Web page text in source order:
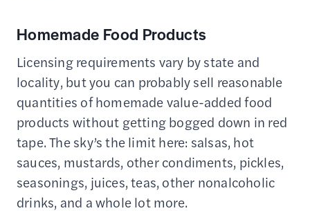
Homemade Food Products
Licensing requirements vary by state and
locality, but you can probably sell reasonable
quantities of homemade value-added food
products without getting bogged down in red
tape. The sky’s the limit here: salsas, hot
sauces, mustards, other condiments, pickles,
seasonings, juices, teas, other nonalcoholic
drinks, and a whole lot more.